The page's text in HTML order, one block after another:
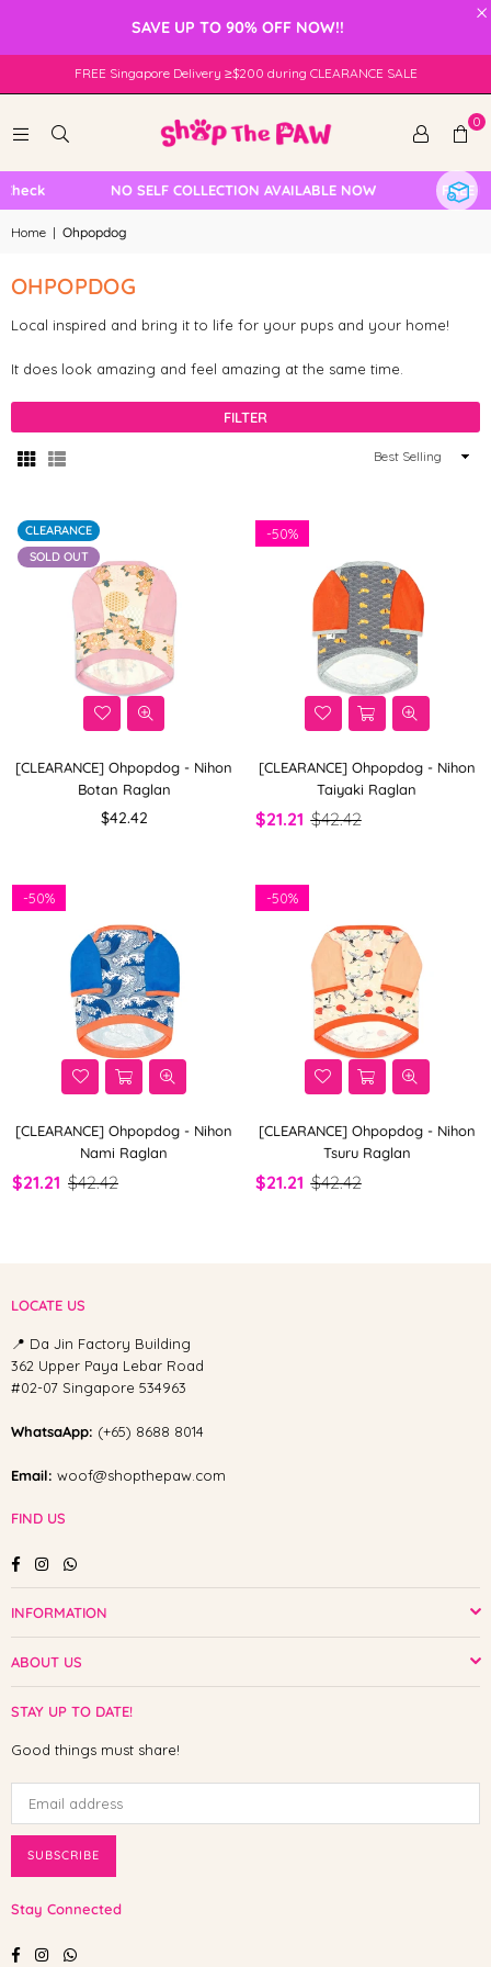
×
SAVE UP TO 90% OFF NOW!!
FREE Singapore Delivery ≥$200 during CLEARANCE SALE
0
NO SELF COLLECTION AVAILABLE NOW FREE
Home | Ohpopdog
OHPOPDOG
Local inspired and bring it to life for your pups and your home!
It does look amazing and feel amazing at the same time.
FILTER
Sort
CLEARANCE
SOLD OUT
[CLEARANCE] Ohpopdog - Nihon
Botan Raglan
Regular
$42.42
[CLEARANCE] Ohpopdog - Nihon
Taiyaki Raglan
$21.21 $42.42
-50%
[CLEARANCE] Ohpopdog - Nihon
Nami Raglan
$21.21 $42.42
-50%
[CLEARANCE] Ohpopdog - Nihon
Tsuru Raglan
$21.21 $42.42
-50%
LOCATE US
📍 Da Jin Factory Building
362 Upper Paya Lebar Road
#02-07 Singapore 534963
WhatsaApp: (+65) 8688 8014
Email: woof@shopthepaw.com
FIND US
FacebookInstagramWhatsapp
INFORMATION
ABOUT US
STAY UP TO DATE!
Good things must share!
SUBSCRIBE
Stay Connected
FacebookInstagramWhatsapp